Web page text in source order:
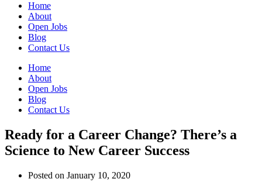
Home
About
Open Jobs
Blog
Contact Us
Home
About
Open Jobs
Blog
Contact Us
Ready for a Career Change? There’s a
Science to New Career Success
Posted on January 10, 2020